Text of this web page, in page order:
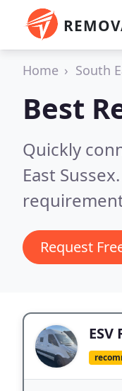
Home South
Best
Quickly
East Sussex.
Request